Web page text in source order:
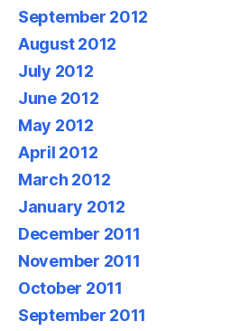
September 2012
August 2012
July 2012
June 2012
May 2012
April 2012
March 2012
January 2012
December 2011
November 2011
October 2011
September 2011